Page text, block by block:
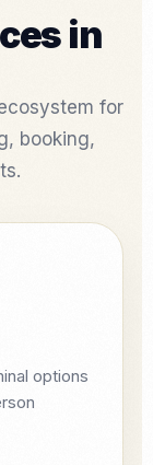
in
for
booking,
options